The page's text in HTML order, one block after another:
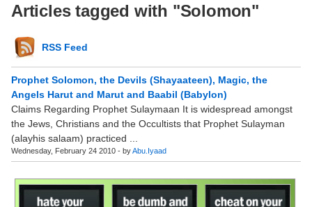
Articles tagged with "Solomon"
RSS Feed
Prophet Solomon, the Devils (Shayaateen), Magic, the
Angels Harut and Marut and Baabil (Babylon)
Claims Regarding Prophet Sulaymaan It is widespread amongst
the Jews, Christians and the Occultists that Prophet Sulayman
(alayhis salaam) practiced ...
Wednesday, February 24 2010 - byAbu.Iyaad